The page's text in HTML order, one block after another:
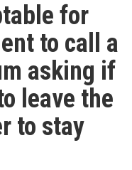
for
to call a
asking if
leave the
to stay